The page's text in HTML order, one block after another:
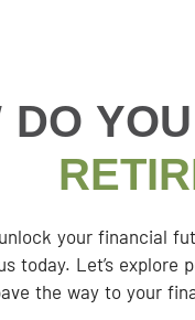
DO
your financial
today. Let’s explore
the way to your